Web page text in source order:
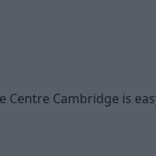
Cambridge is